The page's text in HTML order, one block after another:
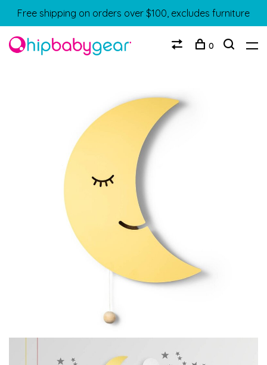
Free shipping on orders over $100, excludes furniture
0